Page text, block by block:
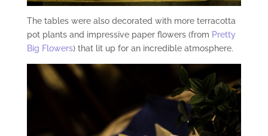
The tables were also decorated with more terracotta
pot plants and impressive paper flowers (from Pretty
Big Flowers) that lit up for an incredible atmosphere.